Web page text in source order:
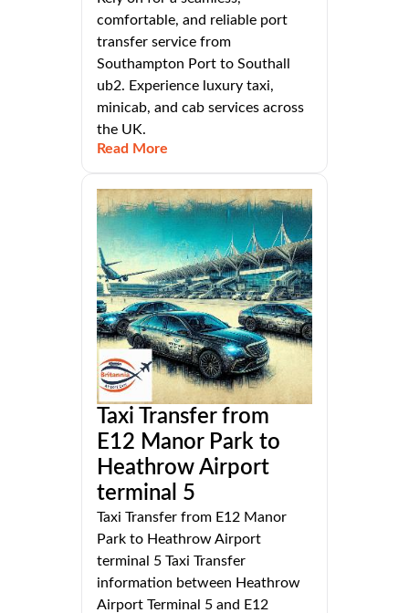
comfortable, and reliable port
transfer service from
Southampton Port to Southall
ub2. Experience luxury taxi,
minicab, and cab services across
the UK.
Read More
Taxi Transfer from
E12 Manor Park to
Heathrow Airport
terminal 5
Taxi Transfer from E12 Manor
Park to Heathrow Airport
terminal 5 Taxi Transfer
information between Heathrow
Airport Terminal 5 and E12